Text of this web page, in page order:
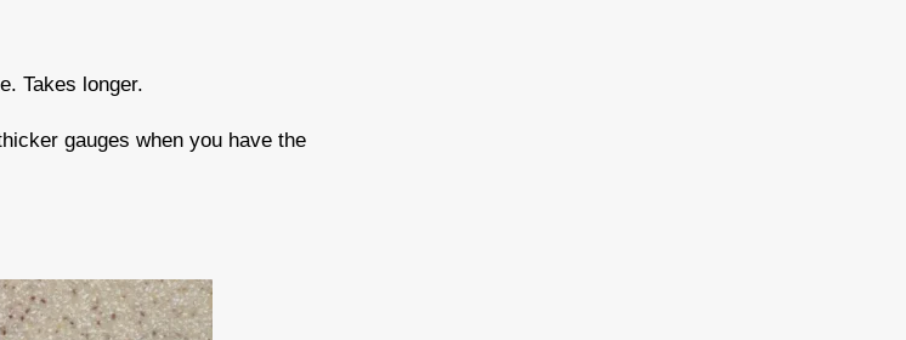
Takes longer.
gauges when you have the